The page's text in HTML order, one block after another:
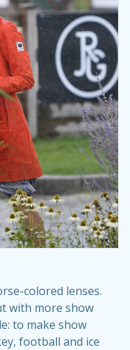
colored lenses.
with more show
to make show
football and ice